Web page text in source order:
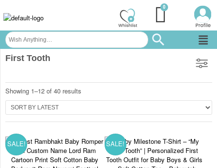
First Tooth
Showing 1–12 of 40 results
SALE! SALE!